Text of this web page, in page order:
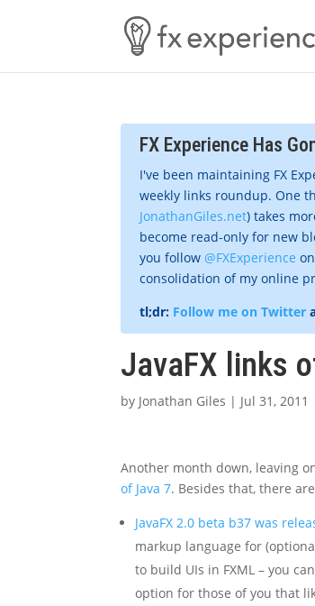
FX Experience Has
I've been maintaining FX
weekly links roundup. One
JonathanGiles.net) takes
become read-only for new
you follow @FXExperience
consolidation of my online
tl;dr: Follow me on Twitter
JavaFX links
by Jonathan Giles | Jul 31, 2011
Another month down, leaving
of Java 7. Besides that, there
JavaFX 2.0 beta b37 was
markup language for
to build UIs in FXML – you
option for those of you that